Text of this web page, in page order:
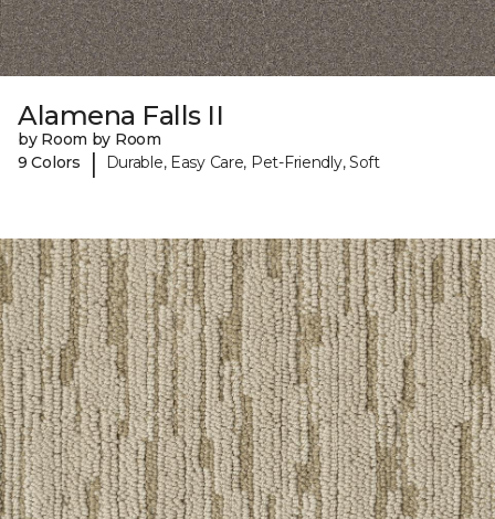
Alamena Falls II
by Room by Room
9 Colors
| Durable, Easy Care, Pet-Friendly, Soft